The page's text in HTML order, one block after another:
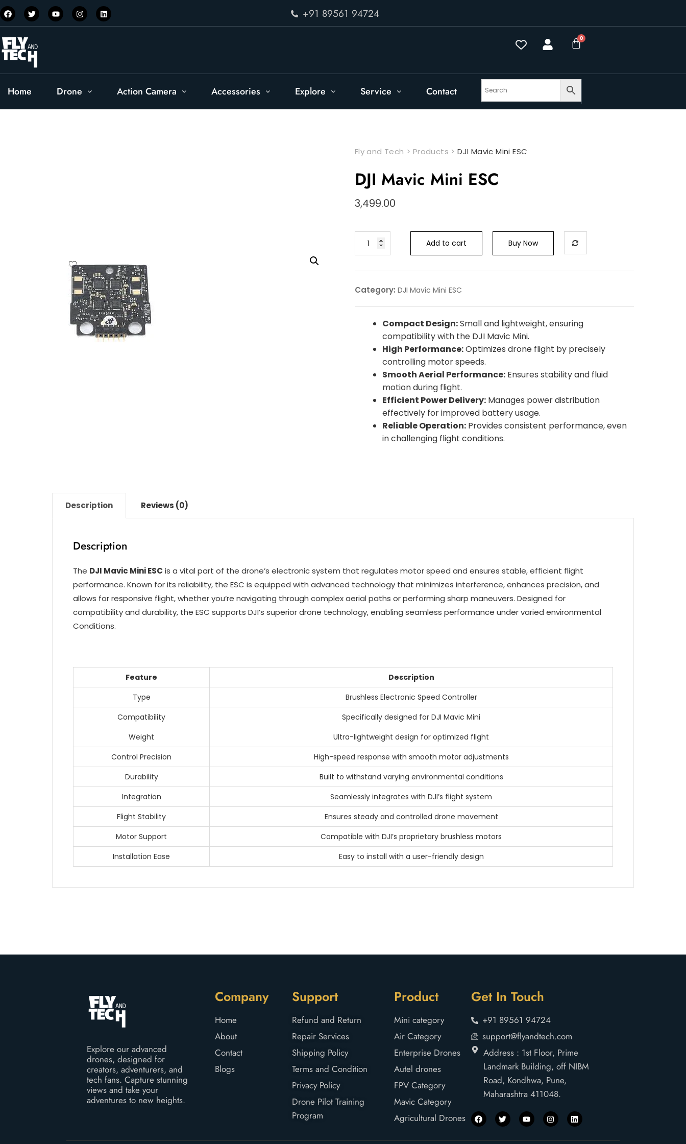
+91 89561 94724
Home Drone Action Camera Accessories Explore Service Contact
Fly and Tech > Products >DJI Mavic Mini ESC
DJI Mavic Mini ESC
3,499.00
Add to cart Buy Now
Category: DJI Mavic Mini ESC
Compact Design:Small and lightweight, ensuring
compatibility with the DJI Mavic Mini.
High Performance:Optimizes drone flight by precisely
controlling motor speeds.
Smooth Aerial Performance:Ensures stability and fluid
motion during flight.
Efficient Power Delivery:Manages power distribution
effectively for improved battery usage.
Reliable Operation:Provides consistent performance, even
in challenging flight conditions.
Description Reviews (0)
Description
The DJI Mavic Mini ESC is a vital part of the drone’s electronic system that regulates motor speed and ensures stable, efficient flight
performance. Known for its reliability, the ESC is equipped with advanced technology that minimizes interference, enhances precision, and
allows for responsive flight, whether you’re navigating through complex aerial paths or performing sharp maneuvers. Designed for
compatibility and durability, the ESC supports DJI’s superior drone technology, enabling seamless performance under varied environmental
Conditions.
Feature
Description
Type
Brushless Electronic Speed Controller
Compatibility
Specifically designed for DJI Mavic Mini
Weight
Ultra-lightweight design for optimized flight
Control Precision
High-speed response with smooth motor adjustments
Durability
Built to withstand varying environmental conditions
Integration
Seamlessly integrates with DJI’s flight system
Flight Stability
Ensures steady and controlled drone movement
Motor Support
Compatible with DJI’s proprietary brushless motors
Installation Ease
Easy to install with a user-friendly design
Explore our advanced
drones, designed for
creators, adventurers, and
tech fans. Capture stunning
views and take your
adventures to new heights.
Company
Home
About
Contact
Blogs
Support
Refund and Return
Repair Services
Shipping Policy
Terms and Condition
Privacy Policy
Drone Pilot Training
Program
Product
Mini category
Air Category
Enterprise Drones
Autel drones
FPV Category
Mavic Category
Agricultural Drones
Get In Touch
+91 89561 94724
support@flyandtech.com
Address : 1st Floor, Prime
Landmark Building, off NIBM
Road, Kondhwa, Pune,
Maharashtra 411048.